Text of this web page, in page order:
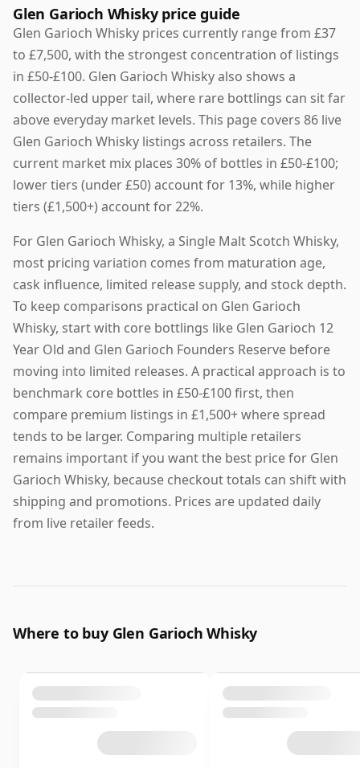
Glen Garioch Whisky price guide
Glen Garioch Whisky prices currently range from £37
to £7,500, with the strongest concentration of listings
in £50-£100. Glen Garioch Whisky also shows a
collector-led upper tail, where rare bottlings can sit far
above everyday market levels. This page covers 86 live
Glen Garioch Whisky listings across retailers. The
current market mix places 30% of bottles in £50-£100;
lower tiers (under £50) account for 13%, while higher
tiers (£1,500+) account for 22%.
For Glen Garioch Whisky, a Single Malt Scotch Whisky,
most pricing variation comes from maturation age,
cask influence, limited release supply, and stock depth.
To keep comparisons practical on Glen Garioch
Whisky, start with core bottlings like Glen Garioch 12
Year Old and Glen Garioch Founders Reserve before
moving into limited releases. A practical approach is to
benchmark core bottles in £50-£100 first, then
compare premium listings in £1,500+ where spread
tends to be larger. Comparing multiple retailers
remains important if you want the best price for Glen
Garioch Whisky, because checkout totals can shift with
shipping and promotions. Prices are updated daily
from live retailer feeds.
Where to buy Glen Garioch Whisky